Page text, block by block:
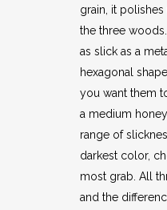
grain, it
the three
as slick as a
hexagonal
you want them
a medium
range of
darkest color,
most grab. All
and the